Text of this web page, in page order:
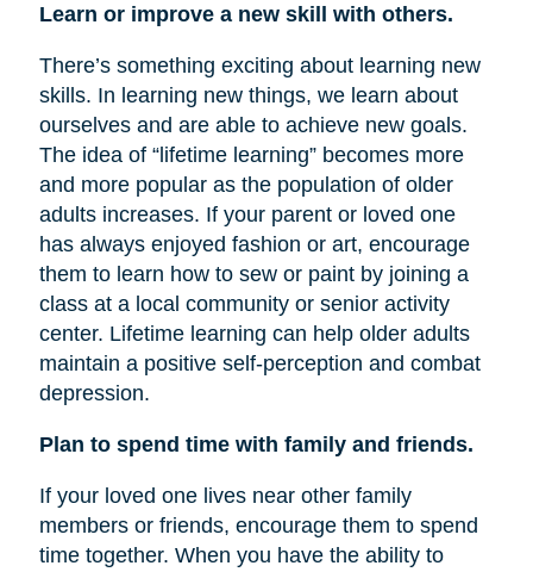
Learn or improve a new skill with others.
There’s something exciting about learning new
skills. In learning new things, we learn about
ourselves and are able to achieve new goals.
The idea of “lifetime learning” becomes more
and more popular as the population of older
adults increases. If your parent or loved one
has always enjoyed fashion or art, encourage
them to learn how to sew or paint by joining a
class at a local community or senior activity
center. Lifetime learning can help older adults
maintain a positive self-perception and combat
depression.
Plan to spend time with family and friends.
If your loved one lives near other family
members or friends, encourage them to spend
time together. When you have the ability to